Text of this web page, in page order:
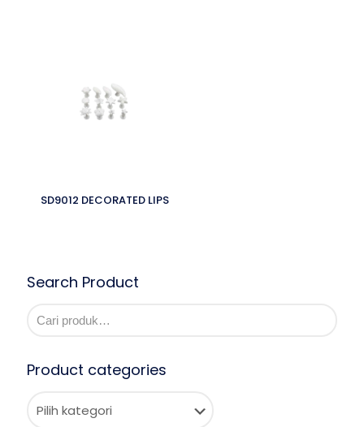
SD9012 DECORATED LIPS
Search Product
Product categories